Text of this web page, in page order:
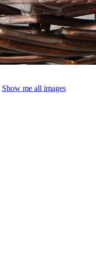
Show me all images